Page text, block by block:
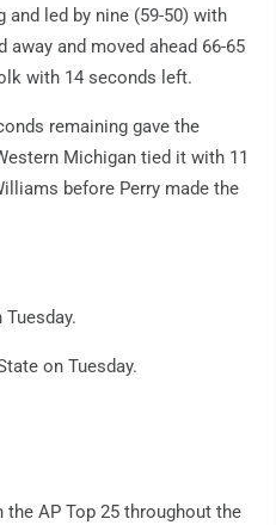
and led by nine (59-50) with
and moved ahead 66-65
with 14 seconds left.
remaining gave the
Michigan tied it with 11
before Perry made the
on Tuesday.
AP Top 25 throughout the